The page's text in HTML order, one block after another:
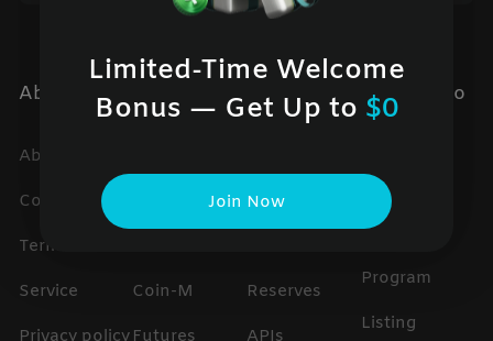
About UZX
About us
Contact us
Terms of
Service
Privacy policy
Coin-M
Futures
Services
trading fees
Reserves
APIs
Cooperatio
Global
Partner
Program
Listing
Limited-Time Welcome
Bonus — Get Up to $0
Join Now